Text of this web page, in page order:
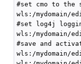
#set cmo to the
wls:/mydomain/
#set log4j
wls:/mydomain/
#save and
wls:/mydomain/